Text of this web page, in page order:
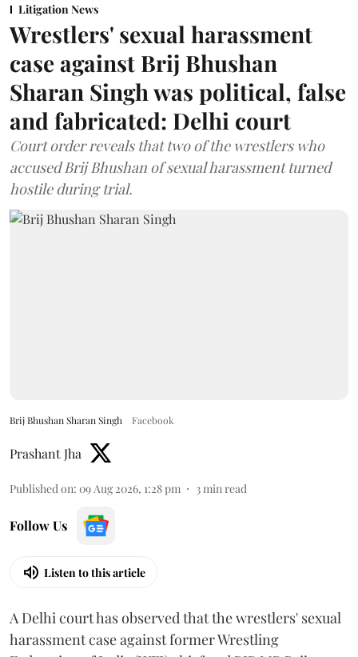
Litigation News
Wrestlers' sexual harassment
case against Brij Bhushan
Sharan Singh was political, false
and fabricated: Delhi court
Court order reveals that two of the wrestlers who
accused Brij Bhushan of sexual harassment turned
hostile during trial.
Brij Bhushan Sharan Singh Facebook
Prashant Jha
Published on: 09 Aug 2026, 1:28 pm 3min read
Follow Us
Listen to this article
A Delhi court has observed that the wrestlers' sexual
harassment case against former Wrestling